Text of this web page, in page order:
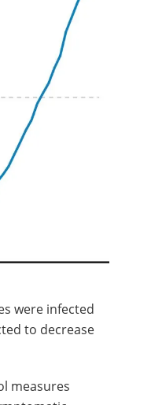
were infected
to decrease
measures